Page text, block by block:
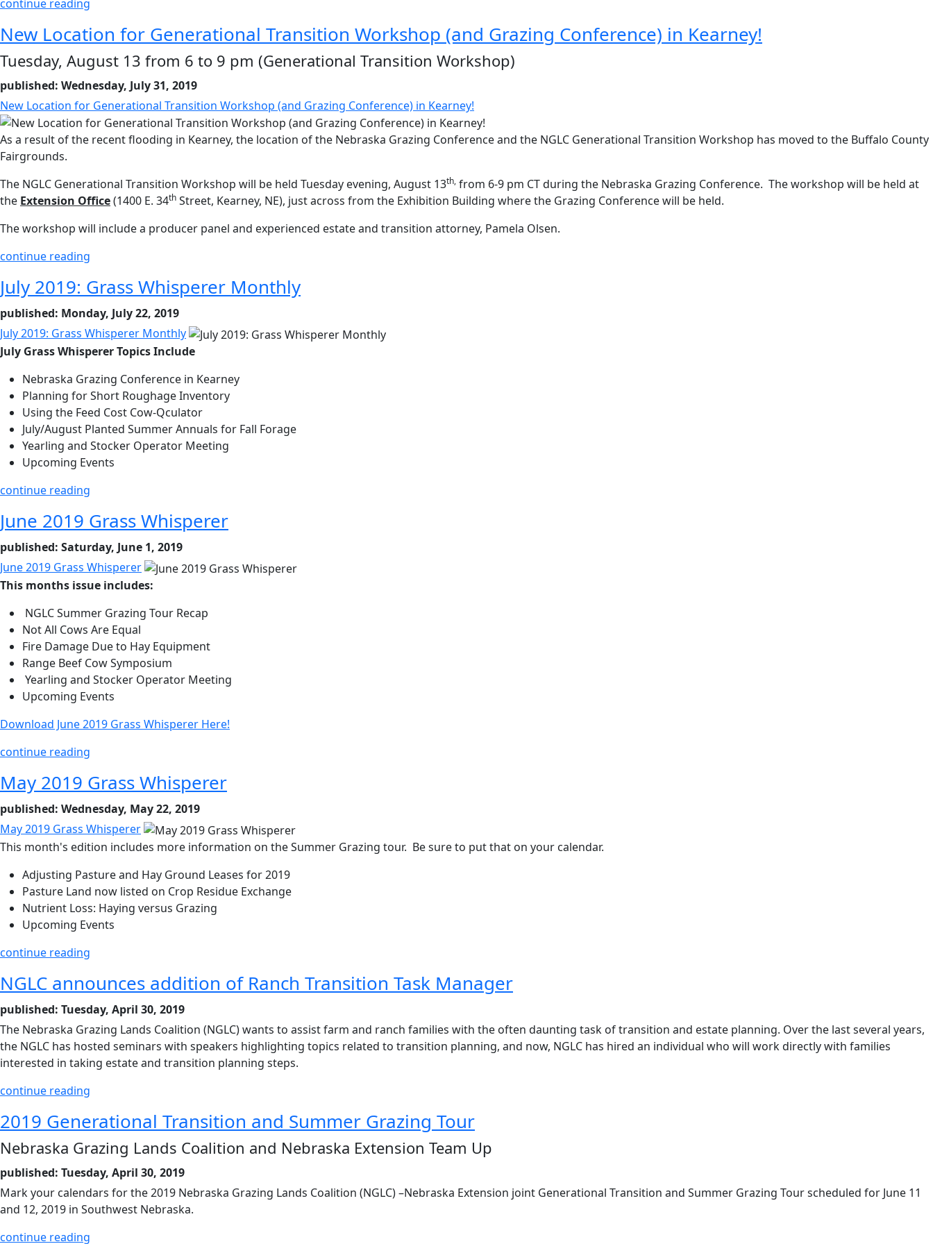
continue reading
New Location for Generational Transition Workshop (and Grazing Conference) in Kearney!
Tuesday, August 13 from 6 to 9 pm (Generational Transition Workshop)
published: Wednesday, July 31, 2019
New Location for Generational Transition Workshop (and Grazing Conference) in Kearney!
As a result of the recent flooding in Kearney, the location of the Nebraska Grazing Conference and the NGLC Generational Transition Workshop has moved to the Buffalo County
Fairgrounds.
The NGLC Generational Transition Workshop will be held Tuesday evening, August 13th, from 6-9 pm CT during the Nebraska Grazing Conference. The workshop will be held at
the Extension Office(1400 E. 34th Street, Kearney, NE), just across from the Exhibition Building where the Grazing Conference will be held.
The workshop will include a producer panel and experienced estate and transition attorney, Pamela Olsen.
continue reading
July 2019: Grass Whisperer Monthly
published: Monday, July 22, 2019
July 2019: Grass Whisperer Monthly
July Grass Whisperer Topics Include
Nebraska Grazing Conference in Kearney
Planning for Short Roughage Inventory
Using the Feed Cost Cow-Qculator
July/August Planted Summer Annuals for Fall Forage
Yearling and Stocker Operator Meeting
Upcoming Events
continue reading
June 2019 Grass Whisperer
published: Saturday, June 1, 2019
June 2019 Grass Whisperer
This months issue includes:
NGLC Summer Grazing Tour Recap
Not All Cows Are Equal
Fire Damage Due to Hay Equipment
Range Beef Cow Symposium
Yearling and Stocker Operator Meeting
Upcoming Events
Download June 2019 Grass Whisperer Here!
continue reading
May 2019 Grass Whisperer
published: Wednesday, May 22, 2019
May 2019 Grass Whisperer
This month's edition includes more information on the Summer Grazing tour. Be sure to put that on your calendar.
Adjusting Pasture and Hay Ground Leases for 2019
Pasture Land now listed on Crop Residue Exchange
Nutrient Loss: Haying versus Grazing
Upcoming Events
continue reading
NGLC announces addition of Ranch Transition Task Manager
published: Tuesday, April 30, 2019
The Nebraska Grazing Lands Coalition (NGLC) wants to assist farm and ranch families with the often daunting task of transition and estate planning. Over the last several years,
the NGLC has hosted seminars with speakers highlighting topics related to transition planning, and now, NGLC has hired an individual who will work directly with families
interested in taking estate and transition planning steps.
continue reading
2019 Generational Transition and Summer Grazing Tour
Nebraska Grazing Lands Coalition and Nebraska Extension Team Up
published: Tuesday, April 30, 2019
Mark your calendars for the 2019 Nebraska Grazing Lands Coalition (NGLC) –Nebraska Extension joint Generational Transition and Summer Grazing Tour scheduled for June 11
and 12, 2019 in Southwest Nebraska.
continue reading